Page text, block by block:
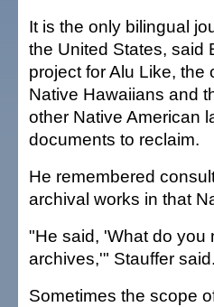
It is the only bilingual
the United States, said
project for Alu Like,
Native Hawaiians and
other Native American
documents to reclaim.
He remembered
archival works in that
"He said, 'What do you
archives,'" Stauffer
Sometimes the scope